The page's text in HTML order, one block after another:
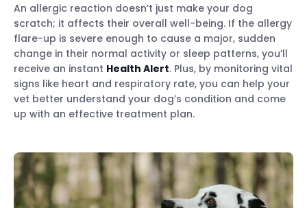
An allergic reaction doesn’t just make your dog
scratch; it affects their overall well-being. If the allergy
flare-up is severe enough to cause a major, sudden
change in their normal activity or sleep patterns, you’ll
receive an instant Health Alert. Plus, by monitoring vital
signs like heart and respiratory rate, you can help your
vet better understand your dog’s condition and come
up with an effective treatment plan.